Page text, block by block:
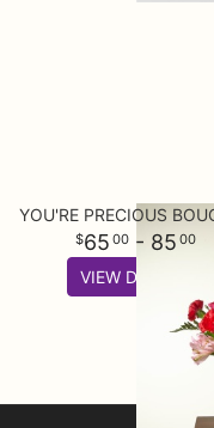
YOU'RE PRECIOUS
65 00 - 85 00
VIEW DETAILS